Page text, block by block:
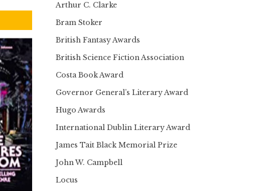
Arthur C. Clarke
Bram Stoker
British Fantasy Awards
British Science Fiction Association
Costa Book Award
Governor General’s Literary Award
Hugo Awards
International Dublin Literary Award
James Tait Black Memorial Prize
John W. Campbell
Locus